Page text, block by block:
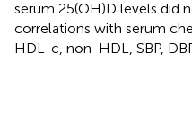
serum 25(OH)D levels did
correlations with serum
HDL-c, non-HDL, SBP,